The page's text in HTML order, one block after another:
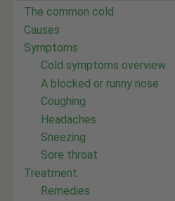
The common cold
Causes
Symptoms
Cold symptoms overview
A blocked or runny nose
Coughing
Headaches
Sneezing
Sore throat
Treatment
Remedies